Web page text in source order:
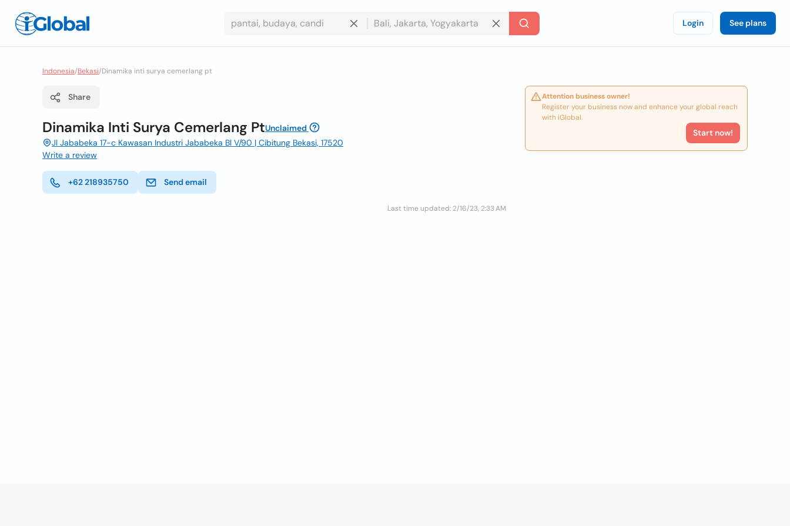
Login See plans
Indonesia/Bekasi/Dinamika inti surya cemerlang pt
Share
Dinamika Inti Surya Cemerlang PtUnclaimed
Jl Jababeka 17-c Kawasan Industri Jababeka Bl V/90 | Cibitung Bekasi, 17520
Write a review
+62 218935750 Send email
Last time updated: 2/16/23, 2:33 AM
Attention business owner!
Register your business now and enhance your global reach
with iGlobal.
Start now!